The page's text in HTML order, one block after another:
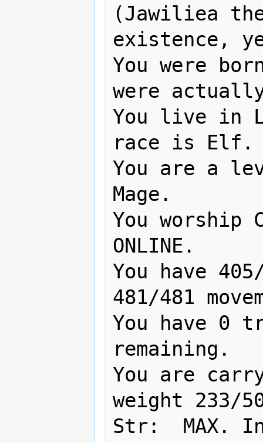
(Jawiliea
existence,
You were
were
You live in
race is Elf.
You are a
Mage.
You worship
ONLINE.
You have
481/481
You have 0
remaining.
You are
weight 233/
Str:  MAX.